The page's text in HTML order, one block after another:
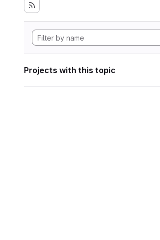
Projects with this topic